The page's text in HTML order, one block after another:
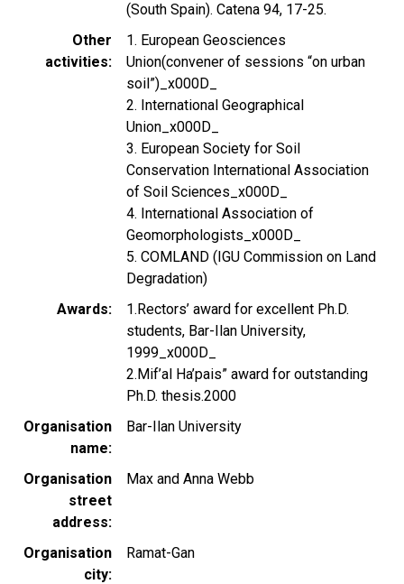
(South Spain). Catena 94, 17-25.
Other
activities
1. European Geosciences
Union(convener of sessions “on urban
soil”)_x000D_
2. International Geographical
Union_x000D_
3. European Society for Soil
Conservation International Association
of Soil Sciences_x000D_
4. International Association of
Geomorphologists_x000D_
5. COMLAND (IGU Commission on Land
Degradation)
Awards
1.Rectors’ award for excellent Ph.D.
students, Bar-Ilan University,
1999_x000D_
2.Mif’al Ha’pais” award for outstanding
Ph.D. thesis.2000
Organisation
name
Bar-Ilan University
Organisation
street
address
Max and Anna Webb
Organisation
city
Ramat-Gan